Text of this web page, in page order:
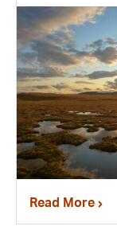
Read More